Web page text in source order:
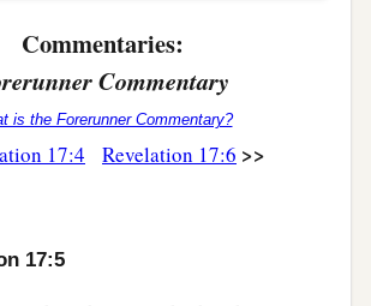
out of the bottomless pit and
those whocdwell on the earth
e whose names are not written in the
from the foundation of the world,
Commentaries:
Commentary
is the Forerunner Commentary?
17:4 Revelation 17:6 >>
17:5